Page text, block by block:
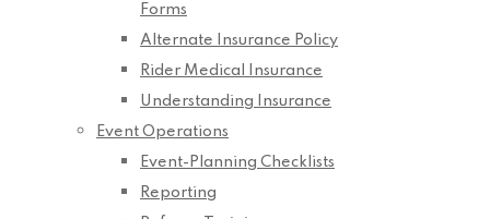
Forms
Alternate Insurance Policy
Rider Medical Insurance
Understanding Insurance
Event Operations
Event-Planning Checklists
Reporting